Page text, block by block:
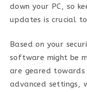
down your PC, so
updates is crucial
Based on your
software might be
are geared towards
advanced settings,